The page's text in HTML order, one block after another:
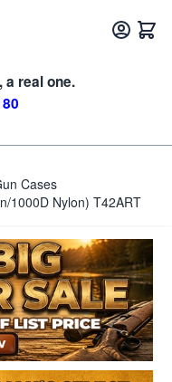
a real one.
Cases
1000D Nylon) T42ART